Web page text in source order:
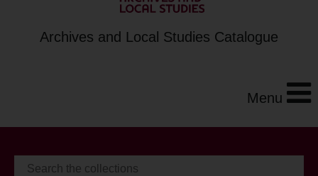
Archives and Local Studies Catalogue
Menu